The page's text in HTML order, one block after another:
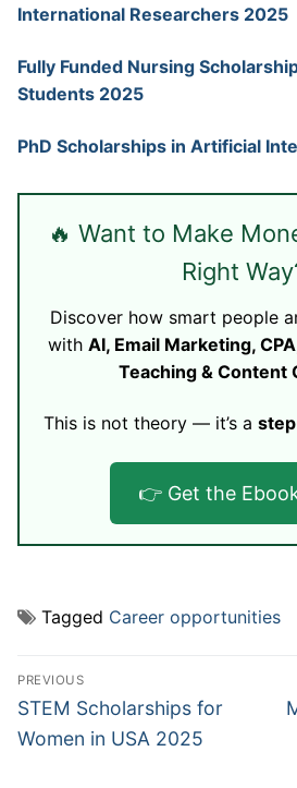
International Researchers 2025
Fully Funded Nursing
Students 2025
PhD Scholarships in Artificial
🔥 Want to Make
Right
Discover how smart people
with AI, Email Marketing,
Teaching & Content
This is not theory — it’s a
👉 Get the
Tagged Career opportunities
Post
navigation
PREVIOUS
Previous
post:
STEM Scholarships for
Women in USA 2025